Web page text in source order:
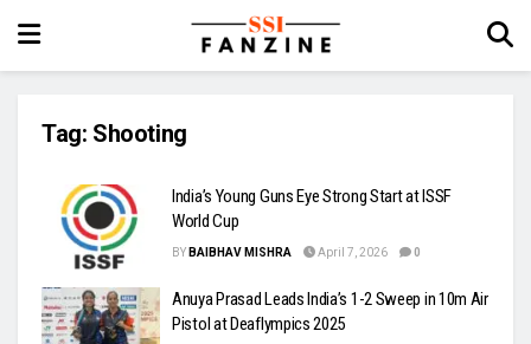
Tag: Shooting
India’s Young Guns Eye Strong Start at ISSF
World Cup
BY BAIBHAV MISHRA April 7, 2026 0
Anuya Prasad Leads India’s 1-2 Sweep in 10m Air
Pistol at Deaflympics 2025